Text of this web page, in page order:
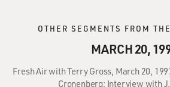
OTHER SEGMENTS FROM
MARCH 20,
Fresh Air with Terry Gross, March 20,
Cronenberg; Interview with